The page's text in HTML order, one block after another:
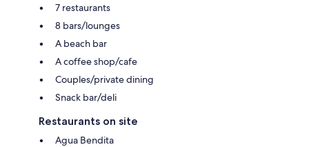
7 restaurants
8 bars/lounges
A beach bar
A coffee shop/cafe
Couples/private dining
Snack bar/deli
Restaurants on site
Agua Bendita